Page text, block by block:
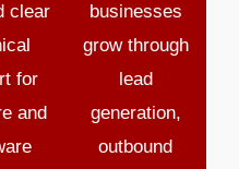
clear
for
and
businesses
grow through
lead
generation,
outbound